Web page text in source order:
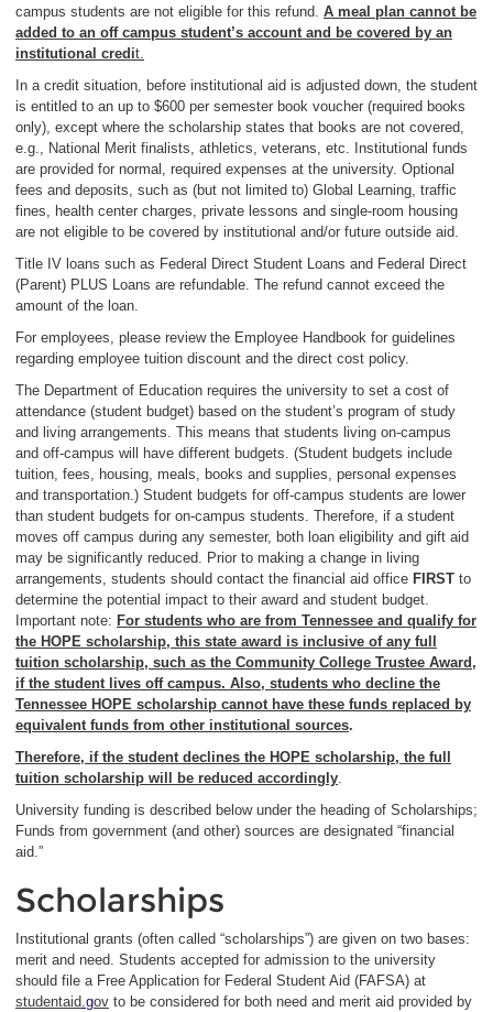
campus students are not eligible for this refund. A meal plan cannot be
added to an off campus student’s account and be covered by an
institutional credit.
In a credit situation, before institutional aid is adjusted down, the student
is entitled to an up to $600 per semester book voucher (required books
only), except where the scholarship states that books are not covered,
e.g., National Merit finalists, athletics, veterans, etc. Institutional funds
are provided for normal, required expenses at the university. Optional
fees and deposits, such as (but not limited to) Global Learning, traffic
fines, health center charges, private lessons and single-room housing
are not eligible to be covered by institutional and/or future outside aid.
Title IV loans such as Federal Direct Student Loans and Federal Direct
(Parent) PLUS Loans are refundable. The refund cannot exceed the
amount of the loan.
For employees, please review the Employee Handbook for guidelines
regarding employee tuition discount and the direct cost policy.
The Department of Education requires the university to set a cost of
attendance (student budget) based on the student’s program of study
and living arrangements. This means that students living on-campus
and off-campus will have different budgets. (Student budgets include
tuition, fees, housing, meals, books and supplies, personal expenses
and transportation.) Student budgets for off-campus students are lower
than student budgets for on-campus students. Therefore, if a student
moves off campus during any semester, both loan eligibility and gift aid
may be significantly reduced. Prior to making a change in living
arrangements, students should contact the financial aid office FIRST to
determine the potential impact to their award and student budget.
Important note: For students who are from Tennessee and qualify for
the HOPE scholarship, this state award is inclusive of any full
tuition scholarship, such as the Community College Trustee Award,
if the student lives off campus. Also, students who decline the
Tennessee HOPE scholarship cannot have these funds replaced by
equivalent funds from other institutional sources.
Therefore, if the student declines the HOPE scholarship, the full
tuition scholarship will be reduced accordingly
University funding is described below under the heading of Scholarships;
Funds from government (and other) sources are designated “financial
aid.”
Scholarships
Institutional grants (often called “scholarships”) are given on two bases:
merit and need. Students accepted for admission to the university
should file a Free Application for Federal Student Aid (FAFSA) at
studentaid .gov to be considered for both need and merit aid provided by